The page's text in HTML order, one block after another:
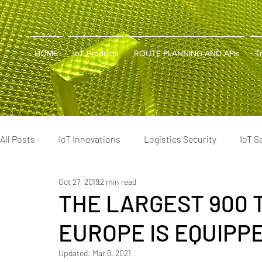
HOME IoT Products ROUTE PLANNING AND APIs
All Posts IoT Innovations Logistics Security IoT
Cold Chain Tech Supply Chain Tools
Supply Chain Optimization Cold Chain Innovations
THE LARGEST 900
EUROPE IS
Oct 27, 20192 min read
Updated: Mar 8, 2021